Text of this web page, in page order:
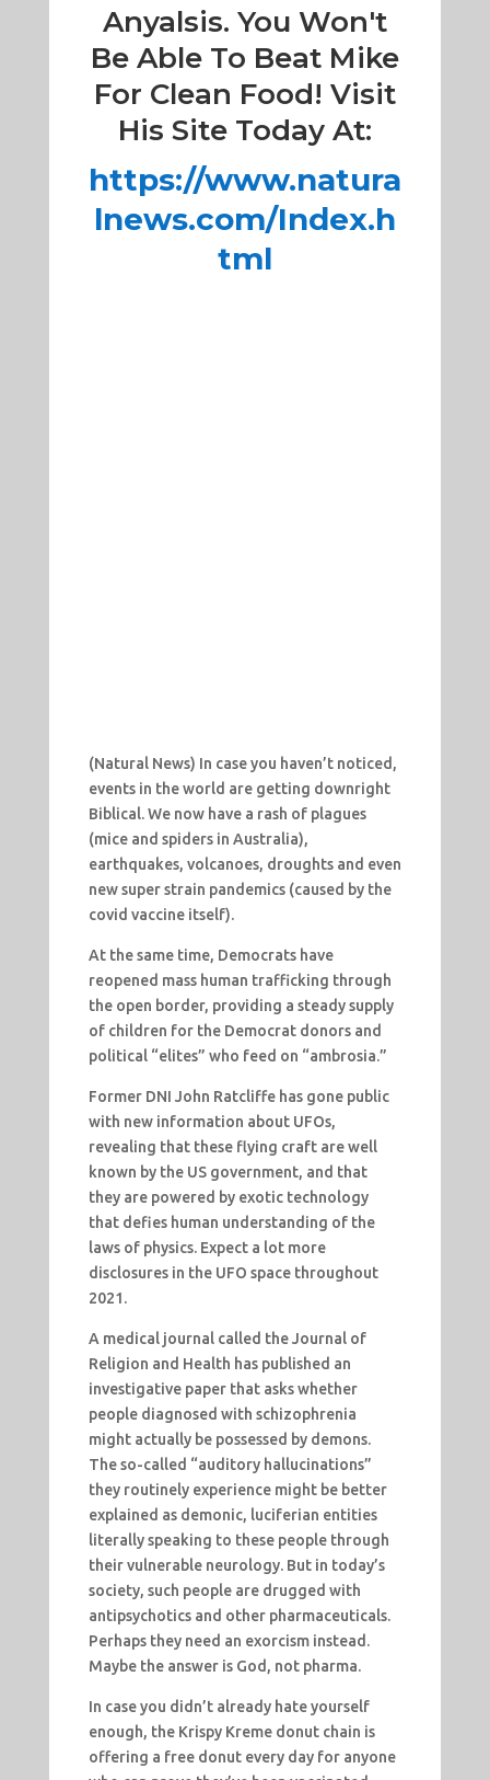
Anyalsis. You Won't
Be Able To Beat Mike
For Clean Food! Visit
His Site Today At:
https://www.natura
lnews.com/Index.h
tml
(Natural News) In case you haven’t noticed,
events in the world are getting downright
Biblical. We now have a rash of plagues
(mice and spiders in Australia),
earthquakes, volcanoes, droughts and even
new super strain pandemics (caused by the
covid vaccine itself).
At the same time, Democrats have
reopened mass human trafficking through
the open border, providing a steady supply
of children for the Democrat donors and
political “elites” who feed on “ambrosia.”
Former DNI John Ratcliffe has gone public
with new information about UFOs,
revealing that these flying craft are well
known by the US government, and that
they are powered by exotic technology
that defies human understanding of the
laws of physics. Expect a lot more
disclosures in the UFO space throughout
2021.
A medical journal called the Journal of
Religion and Health has published an
investigative paper that asks whether
people diagnosed with schizophrenia
might actually be possessed by demons.
The so-called “auditory hallucinations”
they routinely experience might be better
explained as demonic, luciferian entities
literally speaking to these people through
their vulnerable neurology. But in today’s
society, such people are drugged with
antipsychotics and other pharmaceuticals.
Perhaps they need an exorcism instead.
Maybe the answer is God, not pharma.
In case you didn’t already hate yourself
enough, the Krispy Kreme donut chain is
offering a free donut every day for anyone